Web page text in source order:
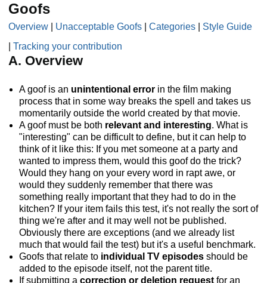
Goofs
Overview Unacceptable Goofs Categories
Style Guide
Tracking your contribution
A. Overview
A goof is an unintentional error in the film making
process that in some way breaks the spell and takes us
momentarily outside the world created by that movie.
A goof must be both relevant and interesting. What is
"interesting" can be difficult to define, but it can help to
think of it like this: If you met someone at a party and
wanted to impress them, would this goof do the trick?
Would they hang on your every word in rapt awe, or
would they suddenly remember that there was
something really important that they had to do in the
kitchen? If your item fails this test, it's not really the sort of
thing we're after and it may well not be published.
Obviously there are exceptions (and we already list
much that would fail the test) but it's a useful benchmark.
Goofs that relate to individual TV episodes should be
added to the episode itself, not the parent title.
If submitting a correction or deletion request for an